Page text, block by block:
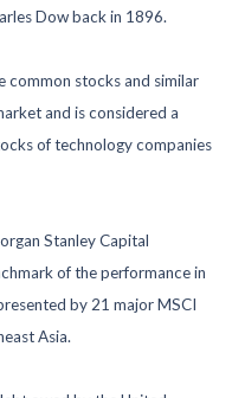
Dow back in 1896.
common stocks and similar
and is considered a
of technology companies
Stanley Capital
of the performance in
by 21 major MSCI
Asia.